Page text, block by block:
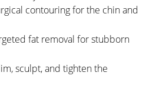
FAQs
Consultation
contouring for the chin and
fat removal for stubborn
sculpt, and tighten the